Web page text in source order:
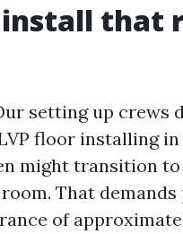
that
setting up crews
floor installing
might transition
That demands
of